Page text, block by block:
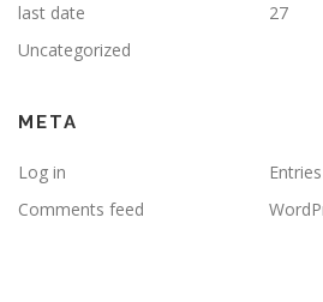
last date
27
Uncategorized
META
Log in
Comments feed